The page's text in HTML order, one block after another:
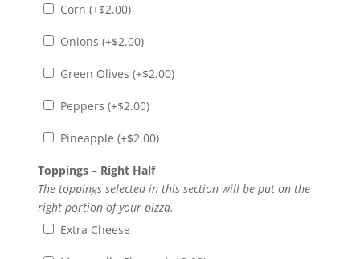
Corn (+$2.00)
Onions (+$2.00)
Green Olives (+$2.00)
Peppers (+$2.00)
Pineapple (+$2.00)
Toppings – Right Half
The toppings selected in this section will be put on the
right portion of your pizza.
Extra Cheese